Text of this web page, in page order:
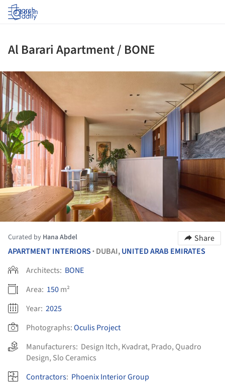
Log in
Al Barari Apartment / BONE
Curated by Hana Abdel
Share
APARTMENT INTERIORS • DUBAI,UNITED ARAB EMIRATES
Architects: BONE
Area: 150m²
Year: 2025
Photographs:Oculis Project
Manufacturers: Design Itch, Kvadrat, Prado, Quadro
Design, Slo Ceramics
Contractors: Phoenix Interior Group